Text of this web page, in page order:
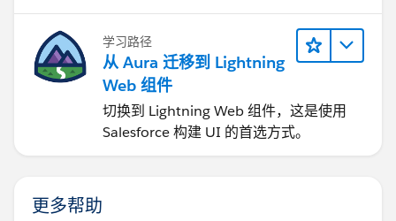
学习路径
从 Aura 迁移到 Lightning
Web 组件
切换到 Lightning Web 组件，这是使用
Salesforce 构建 UI 的首选方式。
更多帮助